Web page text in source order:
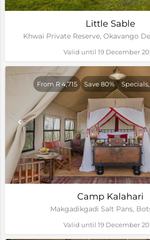
Little Sable
Khwai Private Reserve, Okavango
Valid until 19 December
Camp Kalahari
Makgadikgadi Salt Pans,
From R 4,715 Save 80%
Valid until 19 December